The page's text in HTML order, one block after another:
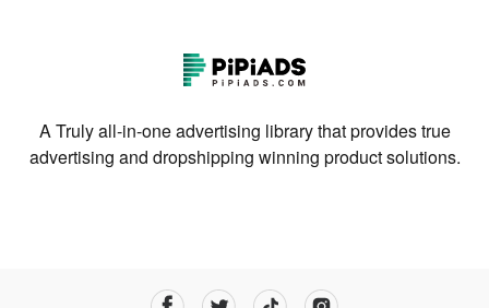
A Truly all-in-one advertising library that provides true
advertising and dropshipping winning product solutions.